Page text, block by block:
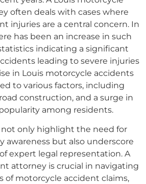
often deals with cases where
injuries are a central concern. In
has been an increase in such
indicating a significant
leading to severe injuries
in Louis motorcycle accidents
to various factors, including
construction, and a surge in
among residents.
not only highlight the need for
awareness but also underscore
expert legal representation. A
attorney is crucial in navigating
of motorcycle accident claims,